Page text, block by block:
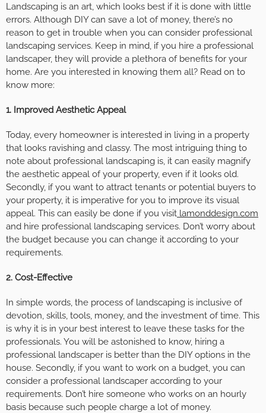
Landscaping is an art, which looks best if it is done with little
errors. Although DIY can save a lot of money, there’s no
reason to get in trouble when you can consider professional
landscaping services. Keep in mind, if you hire a professional
landscaper, they will provide a plethora of benefits for your
home. Are you interested in knowing them all? Read on to
know more:
1. Improved Aesthetic Appeal
Today, every homeowner is interested in living in a property
that looks ravishing and classy. The most intriguing thing to
note about professional landscaping is, it can easily magnify
the aesthetic appeal of your property, even if it looks old.
Secondly, if you want to attract tenants or potential buyers to
your property, it is imperative for you to improve its visual
appeal. This can easily be done if you visit lamonddesign.com
and hire professional landscaping services. Don’t worry about
the budget because you can change it according to your
requirements.
2. Cost-Effective
In simple words, the process of landscaping is inclusive of
devotion, skills, tools, money, and the investment of time. This
is why it is in your best interest to leave these tasks for the
professionals. You will be astonished to know, hiring a
professional landscaper is better than the DIY options in the
house. Secondly, if you want to work on a budget, you can
consider a professional landscaper according to your
requirements. Don’t hire someone who works on an hourly
basis because such people charge a lot of money.